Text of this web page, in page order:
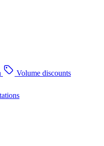
Volume discounts